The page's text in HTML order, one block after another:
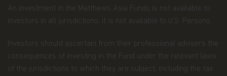
summary of the non-public personal information
we may collect and maintain about individuals
(the “Personal Data”); our policy regarding the use
safeguard the information. Matthews Asia Funds
does not sell non-public personal information to
An investment in the Matthews Asia Funds is not available to
investors in all jurisdictions; it is not available to U.S. Persons.
Investors should ascertain from their professional advisers the
consequences of investing in the Fund under the relevant laws
of the jurisdictions to which they are subject, including the tax